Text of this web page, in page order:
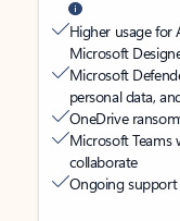
Higher usage for
Microsoft
Microsoft
personal data,
OneDrive
Microsoft Teams
collaborate
Ongoing